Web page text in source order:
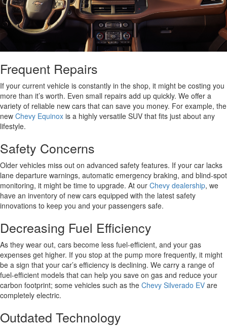
Frequent Repairs
If your current vehicle is constantly in the shop, it might be costing you
more than it’s worth. Even small repairs add up quickly. We offer a
variety of reliable new cars that can save you money. For example, the
new Chevy Equinox is a highly versatile SUV that fits just about any
lifestyle.
Safety Concerns
Older vehicles miss out on advanced safety features. If your car lacks
lane departure warnings, automatic emergency braking, and blind-spot
monitoring, it might be time to upgrade. At our Chevy dealership, we
have an inventory of new cars equipped with the latest safety
innovations to keep you and your passengers safe.
Decreasing Fuel Efficiency
As they wear out, cars become less fuel-efficient, and your gas
expenses get higher. If you stop at the pump more frequently, it might
be a sign that your car’s efficiency is declining. We carry a range of
fuel-efficient models that can help you save on gas and reduce your
carbon footprint; some vehicles such as the Chevy Silverado EV are
completely electric.
Outdated Technology